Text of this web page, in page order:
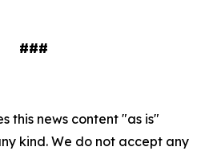
###
this news content "as is"
kind. We do not accept any